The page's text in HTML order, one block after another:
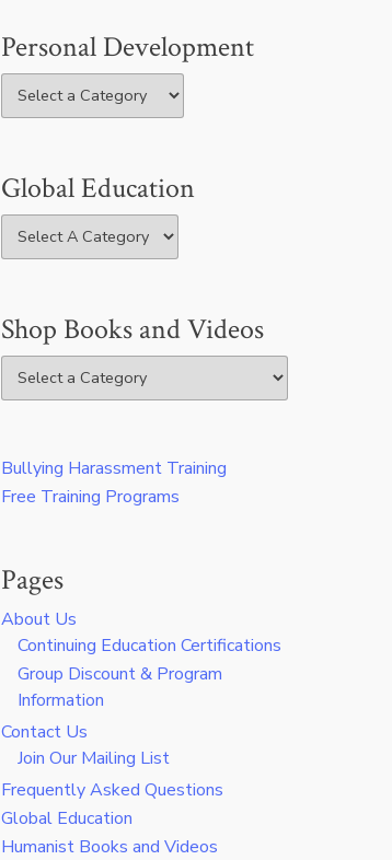
Personal Development
Global Education
Shop Books and Videos
Bullying Harassment Training
Free Training Programs
Pages
About Us
Continuing Education Certifications
Group Discount & Program
Information
Contact Us
Join Our Mailing List
Frequently Asked Questions
Global Education
Humanist Books and Videos